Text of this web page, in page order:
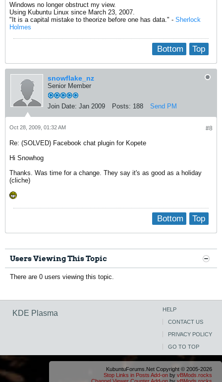
Windows no longer obstruct my view.
Using Kubuntu Linux since March 23, 2007.
"It is a capital mistake to theorize before one has data." - Sherlock
Holmes
Top
Bottom
snowflake_nz
Senior Member
Join Date: Jan 2009 Posts: 188 Send PM
#8
Oct 28, 2009, 01:32 AM
Re: (SOLVED) Facebook chat plugin for Kopete
Hi Snowhog
Thanks. Was time for a change. They say it's as good as a holiday
(cliche)
Top
Bottom
Users Viewing This Topic
There are 0 users viewing this topic.
KDE Plasma HELP
CONTACT US
PRIVACY POLICY
GO TO TOP
KubuntuForums.Net Copyright © 2005-2026
Stop Links in Posts Add-on by vBMods.rocks